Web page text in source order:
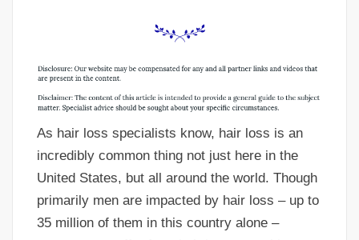
As hair loss specialists know, hair loss is an
incredibly common thing not just here in the
United States, but all around the world. Though
primarily men are impacted by hair loss – up to
35 million of them in this country alone –